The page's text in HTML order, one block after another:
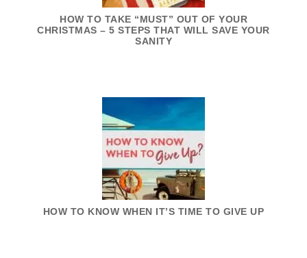
HOW TO TAKE “MUST” OUT OF YOUR
CHRISTMAS – 5 STEPS THAT WILL SAVE YOUR
SANITY
HOW TO KNOW WHEN IT’S TIME TO GIVE UP